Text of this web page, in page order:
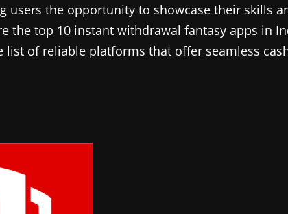
users the opportunity to showcase their skills
the top 10 instant withdrawal fantasy apps in
list of reliable platforms that offer seamless